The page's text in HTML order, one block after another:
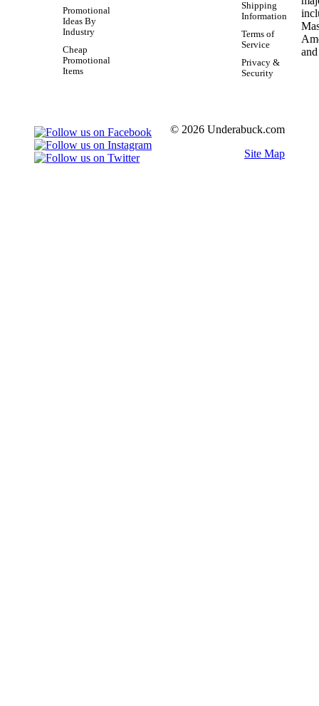
Promotional
Ideas By
Industry
Cheap
Promotional
Items
Shipping
Information
Terms of
Service
Privacy &
Security
© 2026 Underabuck.com
Site Map